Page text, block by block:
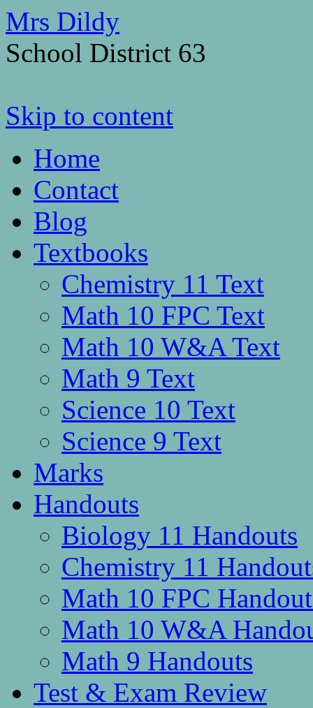
Mrs Dildy
School District 63
Skip to content
Home
Contact
Blog
Textbooks
Chemistry 11 Text
Math 10 FPC Text
Math 10 W&A Text
Math 9 Text
Science 10 Text
Science 9 Text
Marks
Handouts
Biology 11 Handouts
Chemistry 11
Math 10 FPC
Math 10 W&A
Math 9 Handouts
Test & Exam Review